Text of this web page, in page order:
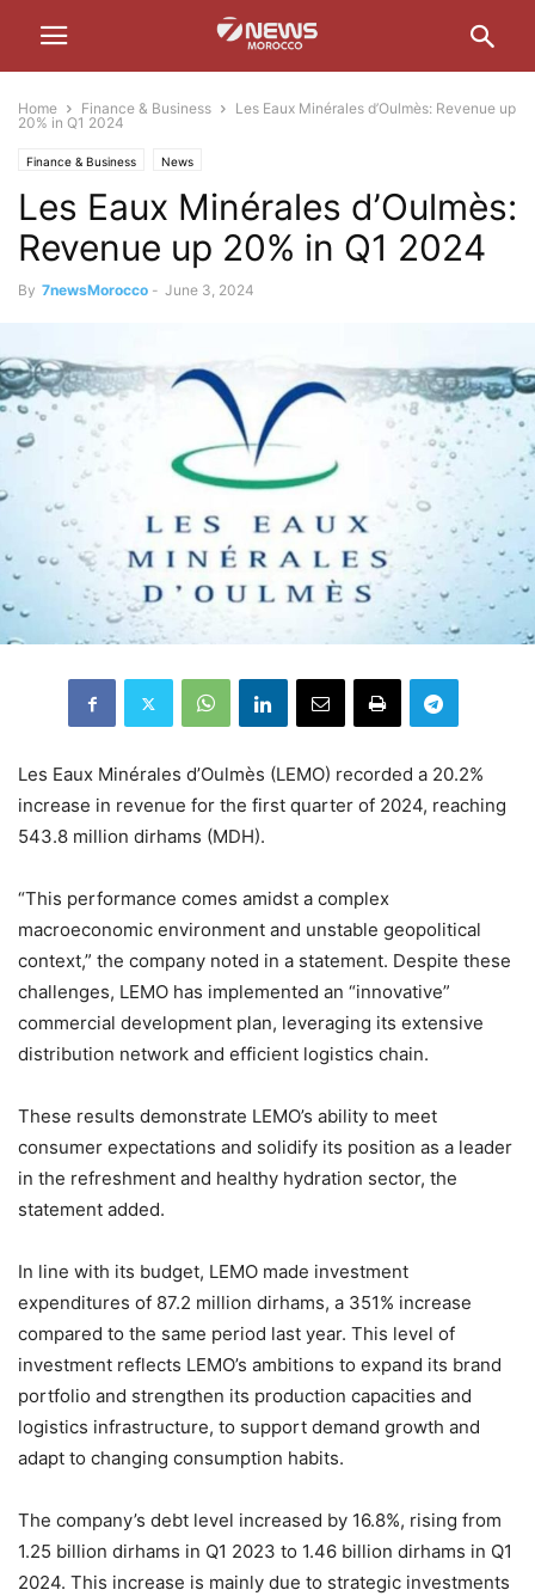
Home Finance & Business
Les Eaux Minérales d’Oulmès: Revenue up
20% in Q1 2024
Finance & Business News
Les Eaux Minérales d’Oulmès:
Revenue up 20% in Q1 2024
By 7newsMorocco - June 3, 2024
Les Eaux Minérales d’Oulmès (LEMO) recorded a 20.2%
increase in revenue for the first quarter of 2024, reaching
543.8 million dirhams (MDH).
“This performance comes amidst a complex
macroeconomic environment and unstable geopolitical
context,” the company noted in a statement. Despite these
challenges, LEMO has implemented an “innovative”
commercial development plan, leveraging its extensive
distribution network and efficient logistics chain.
These results demonstrate LEMO’s ability to meet
consumer expectations and solidify its position as a leader
in the refreshment and healthy hydration sector, the
statement added.
In line with its budget, LEMO made investment
expenditures of 87.2 million dirhams, a 351% increase
compared to the same period last year. This level of
investment reflects LEMO’s ambitions to expand its brand
portfolio and strengthen its production capacities and
logistics infrastructure, to support demand growth and
adapt to changing consumption habits.
The company’s debt level increased by 16.8%, rising from
1.25 billion dirhams in Q1 2023 to 1.46 billion dirhams in Q1
2024. This increase is mainly due to strategic investments